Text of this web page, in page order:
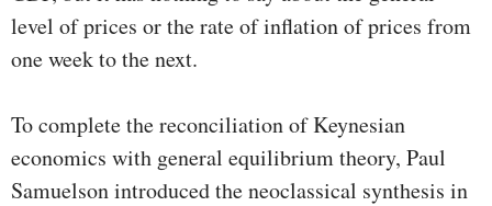
level of prices or the rate of inflation of prices from
one week to the next.
To complete the reconciliation of Keynesian
economics with general equilibrium theory, Paul
Samuelson introduced the neoclassical synthesis in